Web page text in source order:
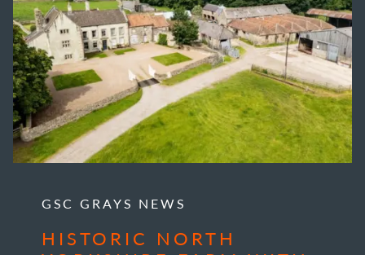
GSC GRAYS NEWS
HISTORIC NORTH